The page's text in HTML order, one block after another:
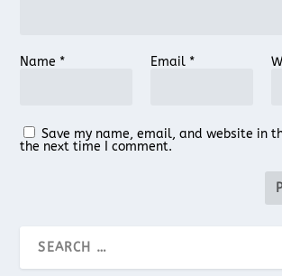
Name * Email *
Save my name, email, and website in
the next time I comment.